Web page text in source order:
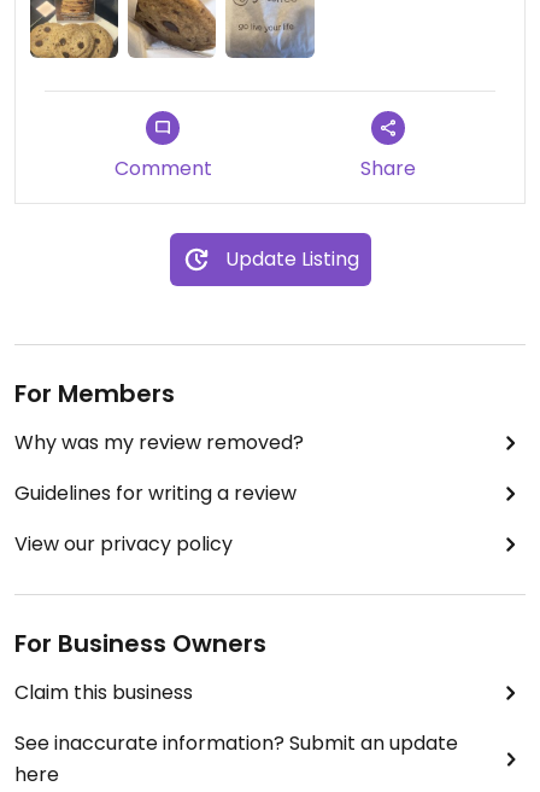
Comment Share
Update Listing
For Members
Why was my review removed?
Guidelines for writing a review
View our privacy policy
For Business Owners
Claim this business
See inaccurate information? Submit an update
here